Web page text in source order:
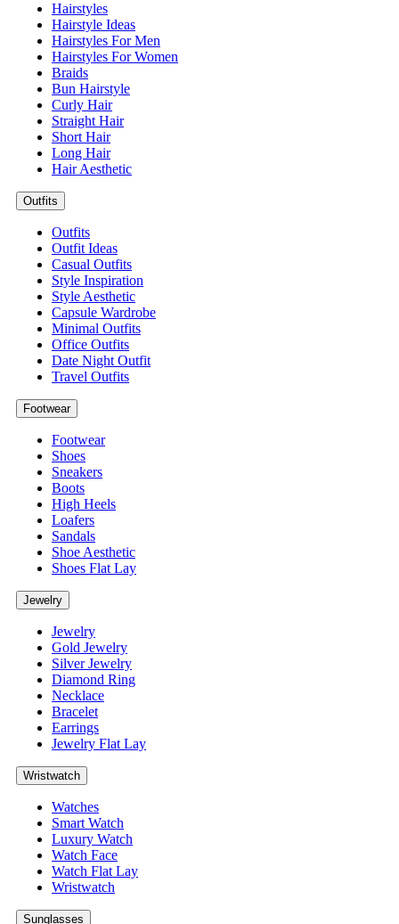
Hairstyles
Hairstyle Ideas
Hairstyles For Men
Hairstyles For Women
Braids
Bun Hairstyle
Curly Hair
Straight Hair
Short Hair
Long Hair
Hair Aesthetic
Outfits
Outfits
Outfit Ideas
Casual Outfits
Style Inspiration
Style Aesthetic
Capsule Wardrobe
Minimal Outfits
Office Outfits
Date Night Outfit
Travel Outfits
Footwear
Footwear
Shoes
Sneakers
Boots
High Heels
Loafers
Sandals
Shoe Aesthetic
Shoes Flat Lay
Jewelry
Jewelry
Gold Jewelry
Silver Jewelry
Diamond Ring
Necklace
Bracelet
Earrings
Jewelry Flat Lay
Wristwatch
Watches
Smart Watch
Luxury Watch
Watch Face
Watch Flat Lay
Wristwatch
Sunglasses